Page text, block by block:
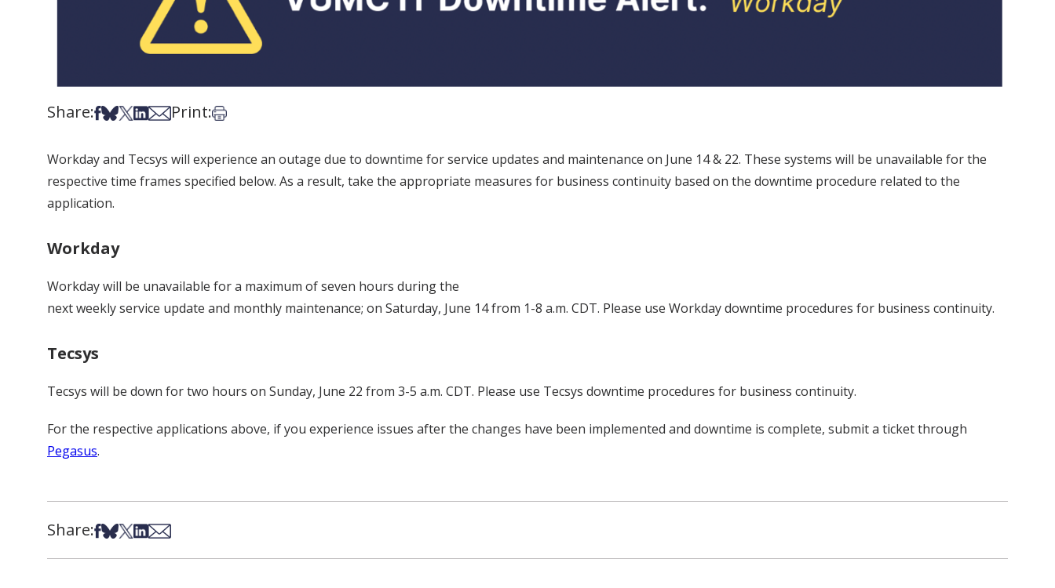
Share:Share on Facebook
Share on Bsky
Share on X
Share on LinkedIn
Share via Email
Print:Print this article
Workday and Tecsys will experience an outage due to downtime for service updates and maintenance on June 14 & 22. These systems will be unavailable for the
respective time frames specified below. As a result, take the appropriate measures for business continuity based on the downtime procedure related to the
application.
Workday
Workday will be unavailable for a maximum of seven hours during the
next weekly service update and monthly maintenance; on Saturday, June 14 from 1-8 a.m. CDT. Please use Workday downtime procedures for business continuity.
Tecsys
Tecsys will be down for two hours on Sunday, June 22 from 3-5 a.m. CDT. Please use Tecsys downtime procedures for business continuity.
For the respective applications above, if you experience issues after the changes have been implemented and downtime is complete, submit a ticket through
Pegasus.
Share:Share on Facebook
Share on Bsky
Share on X
Share on LinkedIn
Share via Email